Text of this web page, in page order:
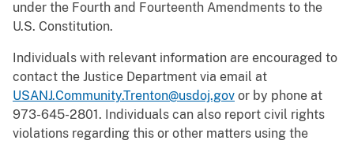
under the Fourth and Fourteenth Amendments to the
U.S. Constitution.
Individuals with relevant information are encouraged to
contact the Justice Department via email at
USANJ.Community.Trenton@usdoj.gov or by phone at
973-645-2801. Individuals can also report civil rights
violations regarding this or other matters using the